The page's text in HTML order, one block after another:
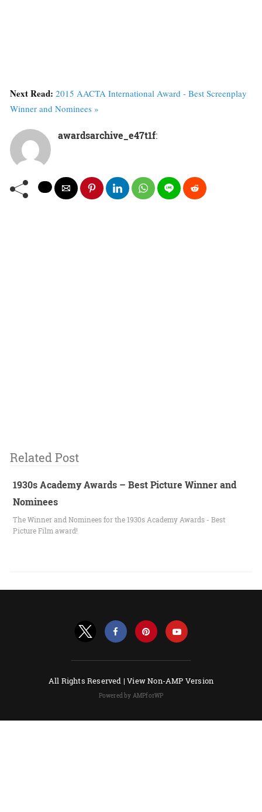
Next Read: 2015 AACTA International Award - Best Screenplay
Winner and Nominees »
awardsarchive_e47t1f:
Related Post
1930s Academy Awards – Best Picture Winner and
Nominees
The Winner and Nominees for the 1930s Academy Awards - Best
Picture Film award!
All Rights Reserved |View Non-AMP Version
Powered by AMPforWP